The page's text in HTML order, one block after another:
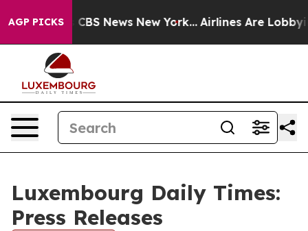
AGP PICKS
was CBS News New York... Airlines Are
Luxembourg Daily Times:
Press Releases